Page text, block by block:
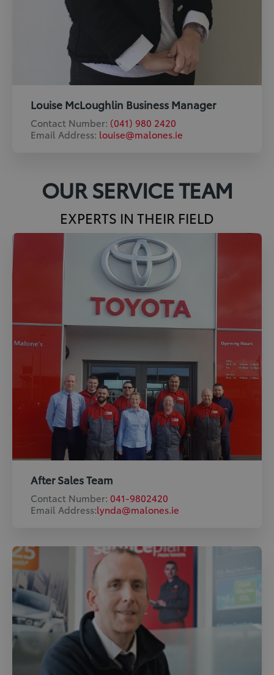
Louise McLoughlin Business Manager
Contact Number: (041) 980 2420
Email Address: louise@malones.ie
OUR SERVICE TEAM
EXPERTS IN THEIR FIELD
After Sales Team
Contact Number: 041-9802420
Email Address:lynda@malones.ie